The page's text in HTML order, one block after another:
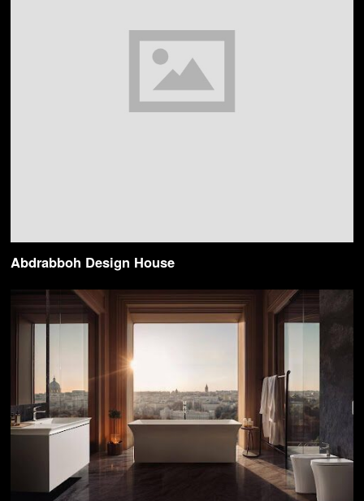
Abdrabboh Design House